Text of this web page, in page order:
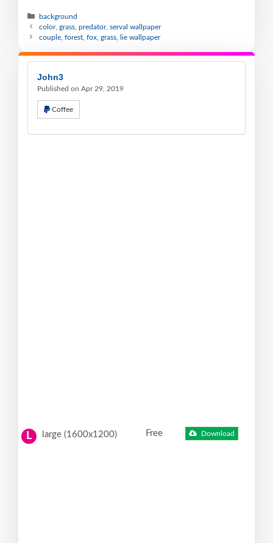
background
color, grass, predator, serval wallpaper
couple, forest, fox, grass, lie wallpaper
John3
Published on Apr 29, 2019
Coffee
L large (1600x1200) Free Download